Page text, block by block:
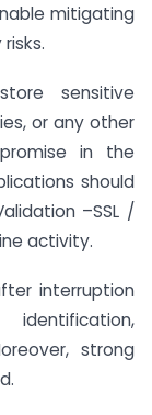
mitigating
sensitive
or any other
in the
should
–SSL /
activity.
interruption
strong